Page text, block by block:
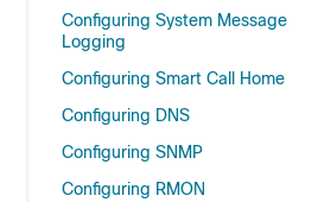
Configuring System Message
Logging
Configuring Smart Call Home
Configuring DNS
Configuring SNMP
Configuring RMON